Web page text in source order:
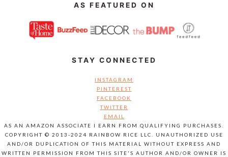
AS FEATURED ON
STAY CONNECTED
INSTAGRAM
PINTEREST
FACEBOOK
TWITTER
EMAIL
AS AN AMAZON ASSOCIATE I EARN FROM QUALIFYING PURCHASES.
COPYRIGHT © 2013-2024 RAINBOW RICE LLC. UNAUTHORIZED USE
AND/OR DUPLICATION OF THIS MATERIAL WITHOUT EXPRESS AND
WRITTEN PERMISSION FROM THIS SITE'S AUTHOR AND/OR OWNER IS